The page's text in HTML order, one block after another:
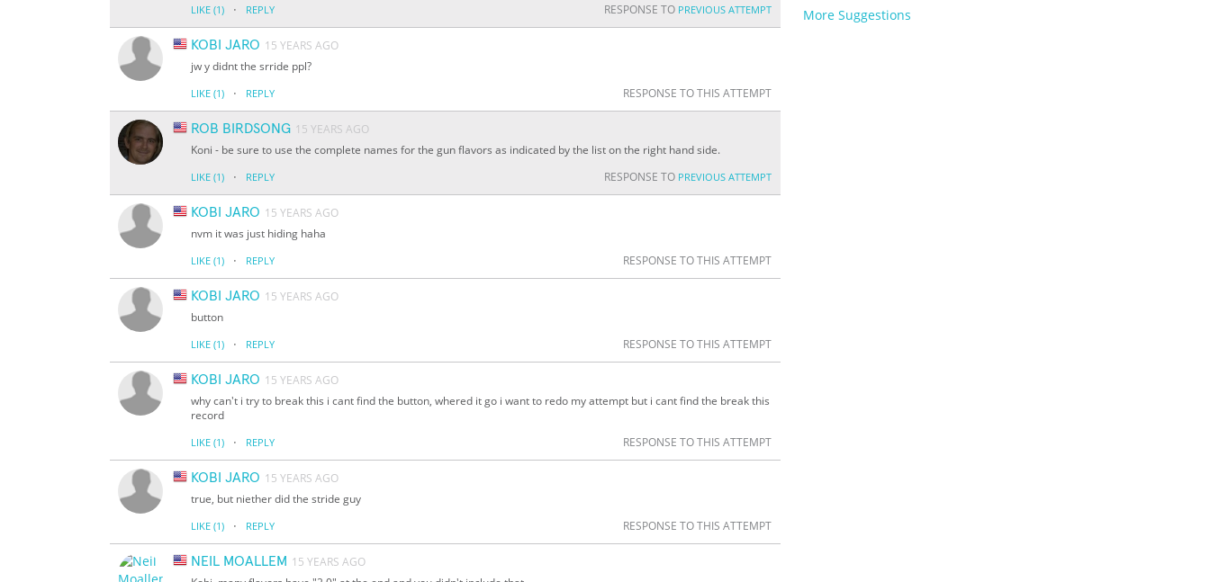
LIKE (1) · REPLY RESPONSE TO PREVIOUS ATTEMPT
KOBI JARO 15 YEARS AGO
jw y didnt the srride ppl?
LIKE (1) · REPLY RESPONSE TO THIS ATTEMPT
ROB BIRDSONG 15 YEARS AGO
Koni - be sure to use the complete names for the gun flavors as indicated by the list on the right hand side.
LIKE (1) · REPLY RESPONSE TO PREVIOUS ATTEMPT
KOBI JARO 15 YEARS AGO
nvm it was just hiding haha
LIKE (1) · REPLY RESPONSE TO THIS ATTEMPT
KOBI JARO 15 YEARS AGO
button
LIKE (1) · REPLY RESPONSE TO THIS ATTEMPT
KOBI JARO 15 YEARS AGO
why can't i try to break this i cant find the button, whered it go i want to redo my attempt but i cant find the break this
record
LIKE (1) · REPLY RESPONSE TO THIS ATTEMPT
KOBI JARO 15 YEARS AGO
true, but niether did the stride guy
LIKE (1) · REPLY RESPONSE TO THIS ATTEMPT
NEIL MOALLEM 15 YEARS AGO
More Suggestions